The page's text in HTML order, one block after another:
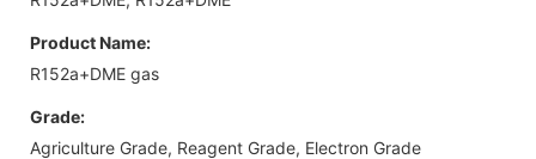
Product Name:
R152a+DME gas
Grade:
Agriculture Grade, Reagent Grade, Electron Grade